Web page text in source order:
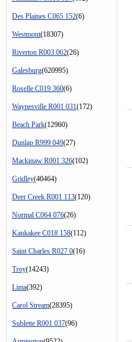
Des Plaines C065 152(6)
Westmont(18307)
Riverton R003 062(26)
Galesburg(620995)
Roselle C019 360(6)
Waynesville R001 031(172)
Beach Park(12960)
Dunlap R999 049(27)
Mackinaw R001 326(102)
Gridley(40464)
Deer Creek R001 113(120)
Normal C064 076(26)
Kankakee C018 158(112)
Saint Charles R027 0(16)
Troy(14243)
Lima(392)
Carol Stream(28395)
Sublette R001 037(96)